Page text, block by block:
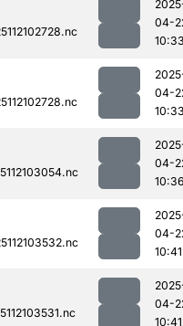
04-
04-
04-
04-
10:41
04-
10:41